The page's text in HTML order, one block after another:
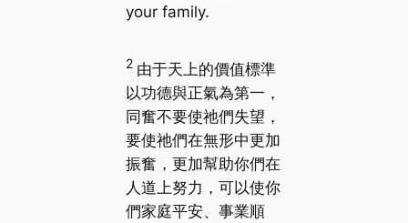
your family.
2 由于天上的價值標準
以功德與正氣為第一，
同奮不要使祂們失望，
要使祂們在無形中更加
振奮，更加幫助你們在
人道上努力，可以使你
們家庭平安、事業順